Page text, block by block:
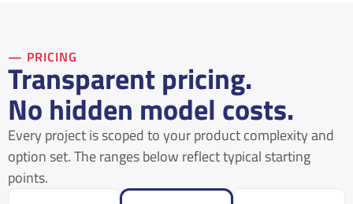
— PRICING
Transparent pricing.
No hidden model costs.
Every project is scoped to your product complexity and
option set. The ranges below reflect typical starting
points.